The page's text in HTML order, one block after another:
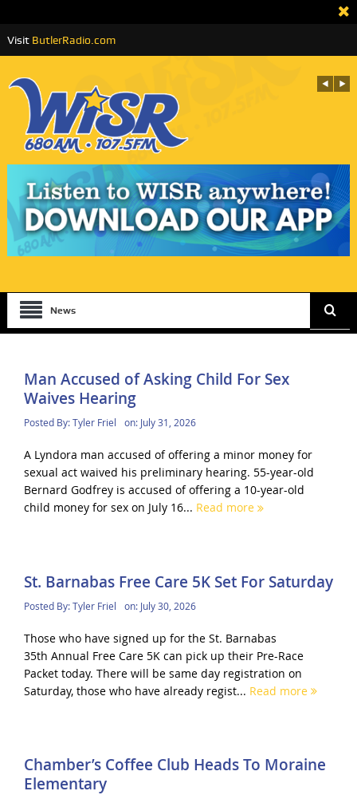
Visit ButlerRadio.com
News
Man Accused of Asking Child For Sex
Waives Hearing
Posted By:Tyler Friel on: July 31, 2026
A Lyndora man accused of offering a minor money for
sexual act waived his preliminary hearing. 55-year-old
Bernard Godfrey is accused of offering a 10-year-old
child money for sex on July 16... Read more
St. Barnabas Free Care 5K Set For Saturday
Posted By:Tyler Friel on: July 30, 2026
Those who have signed up for the St. Barnabas
35th Annual Free Care 5K can pick up their Pre-Race
Packet today. There will be same day registration on
Saturday, those who have already regist... Read more
Chamber’s Coffee Club Heads To Moraine
Elementary